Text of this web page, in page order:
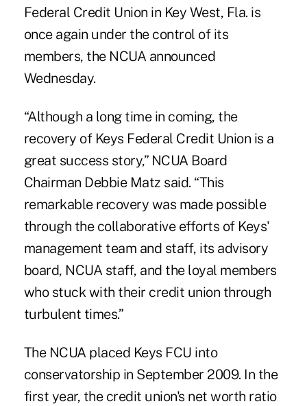
Federal Credit Union in Key West, Fla. is
once again under the control of its
members, the NCUA announced
Wednesday.
“Although a long time in coming, the
recovery of Keys Federal Credit Union is a
great success story,” NCUA Board
Chairman Debbie Matz said. “This
remarkable recovery was made possible
through the collaborative efforts of Keys'
management team and staff, its advisory
board, NCUA staff, and the loyal members
who stuck with their credit union through
turbulent times.”
The NCUA placed Keys FCU into
conservatorship in September 2009. In the
first year, the credit union's net worth ratio